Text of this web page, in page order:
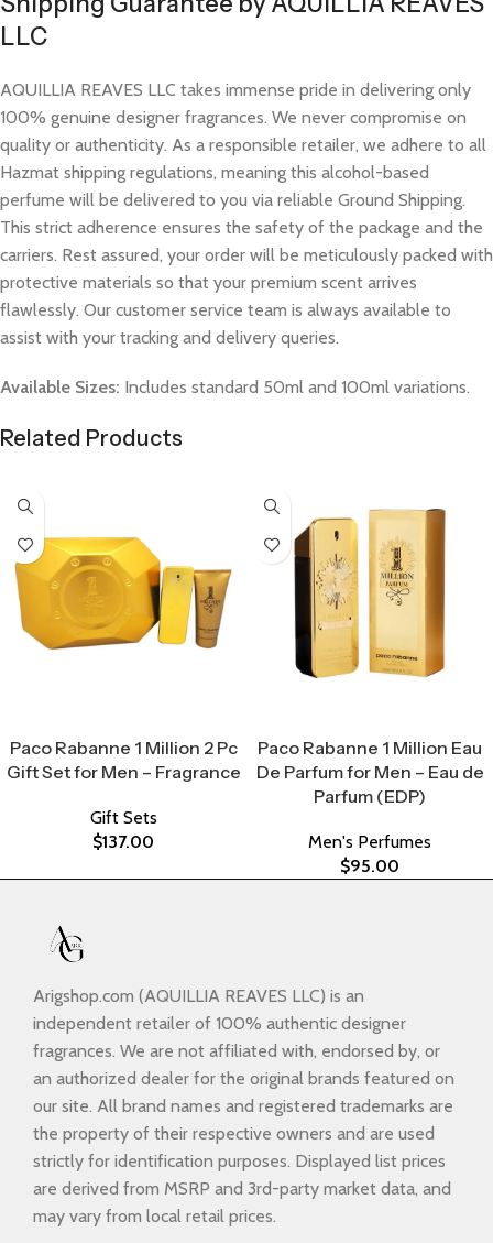
LLC
AQUILLIA REAVES LLC takes immense pride in delivering only
100% genuine designer fragrances. We never compromise on
quality or authenticity. As a responsible retailer, we adhere to all
Hazmat shipping regulations, meaning this alcohol-based
perfume will be delivered to you via reliable Ground Shipping.
This strict adherence ensures the safety of the package and the
carriers. Rest assured, your order will be meticulously packed with
protective materials so that your premium scent arrives
flawlessly. Our customer service team is always available to
assist with your tracking and delivery queries.
Available Sizes: Includes standard 50ml and 100ml variations.
Related Products
Paco Rabanne 1 Million 2 Pc
Gift Set for Men – Fragrance
Gift Sets
$137.00
Paco Rabanne 1 Million Eau
De Parfum for Men – Eau de
Parfum (EDP)
Men's Perfumes
$95.00
Arigshop.com (AQUILLIA REAVES LLC) is an
independent retailer of 100% authentic designer
fragrances. We are not affiliated with, endorsed by, or
an authorized dealer for the original brands featured on
our site. All brand names and registered trademarks are
the property of their respective owners and are used
strictly for identification purposes. Displayed list prices
are derived from MSRP and 3rd-party market data, and
may vary from local retail prices.